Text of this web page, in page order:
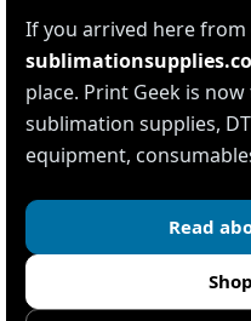
If you arrived here from
place. Print Geek is
sublimation supplies,
equipment,
Read